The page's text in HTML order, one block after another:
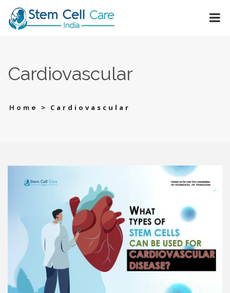
Cardiovascular
Home > Cardiovascular